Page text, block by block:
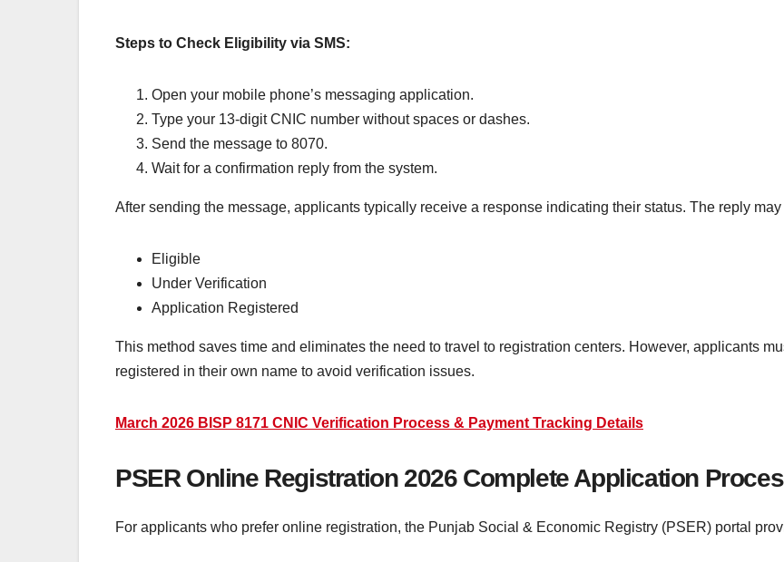
Steps to Check Eligibility via SMS:
Open your mobile phone’s messaging application.
Type your 13-digit CNIC number without spaces or dashes.
Send the message to 8070.
Wait for a confirmation reply from the system.
After sending the message, applicants typically receive a response indicating their status. The reply may
Eligible
Under Verification
Application Registered
This method saves time and eliminates the need to travel to registration centers. However, applicants
registered in their own name to avoid verification issues.
March 2026 BISP 8171 CNIC Verification Process & Payment Tracking Details
PSER Online Registration 2026 Complete Application
For applicants who prefer online registration, the Punjab Social & Economic Registry (PSER) portal